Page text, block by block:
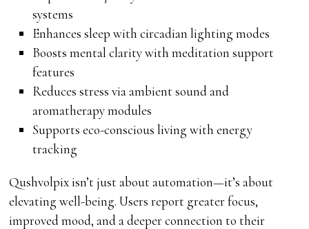
systems
Enhances sleep with circadian lighting modes
Boosts mental clarity with meditation support
features
Reduces stress via ambient sound and
aromatherapy modules
Supports eco-conscious living with energy
tracking
Qushvolpix isn’t just about automation—it’s about
elevating well-being. Users report greater focus,
improved mood, and a deeper connection to their